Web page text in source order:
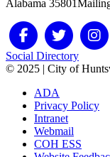
Alabama 35801
Social Directory
© 2025 | City of
ADA
Privacy Policy
Intranet
Webmail
COH ESS